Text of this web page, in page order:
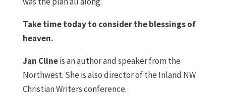
Take time today to consider the blessings of
heaven.
Jan Clineis an author and speaker from the
Northwest. She is also director of the Inland NW
Christian Writers conference.